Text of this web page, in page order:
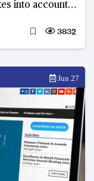
into account
3832
Jun 27